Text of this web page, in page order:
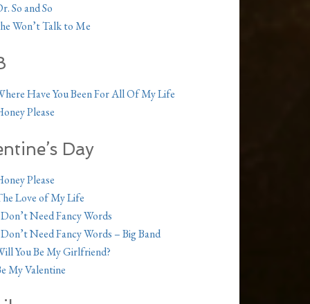
So and So
Won’t Talk to Me
Have You Been For All Of My Life
Please
Day
Please
Love of My Life
Need Fancy Words
Need Fancy Words – Big Band
You Be My Girlfriend?
My Valentine